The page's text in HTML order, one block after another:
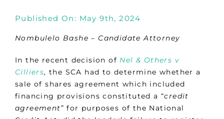
Published On: May 9th, 2024
Nombulelo Bashe – Candidate Attorney
In the recent decision of Nel & Others v
Cilliers,the SCA had to determine whether a
sale of shares agreement which included
financing provisions constituted a “credit
agreement” for purposes of the National